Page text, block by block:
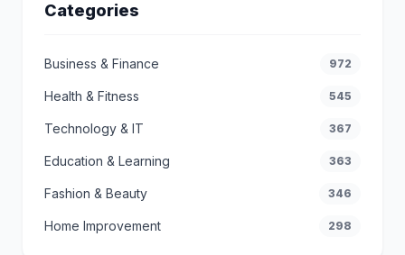
Categories
Business & Finance 972
Health & Fitness 545
Technology & IT 367
Education & Learning 363
Fashion & Beauty 346
Home Improvement 298